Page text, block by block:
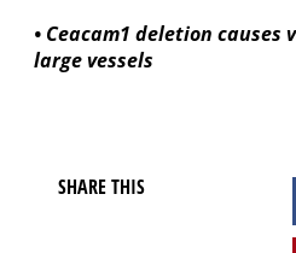
• Ceacam1 deletion
large vessels
SHARE THIS